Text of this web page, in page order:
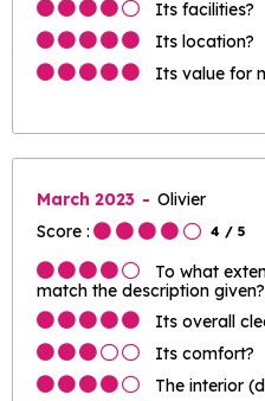
Its facilities?
Its location?
Its value for
March 2023
Olivier
Score :
4 / 5
To what
match the description given?
Its overall
Its comfort?
The interior